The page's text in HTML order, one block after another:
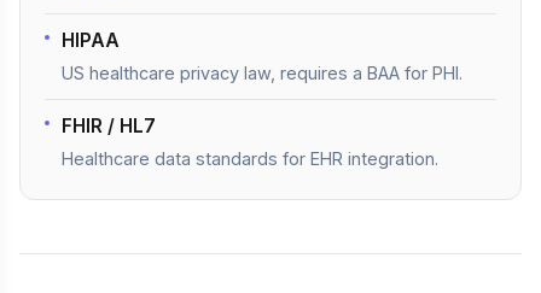
HIPAA
US healthcare privacy law, requires a BAA for PHI.
FHIR / HL7
Healthcare data standards for EHR integration.